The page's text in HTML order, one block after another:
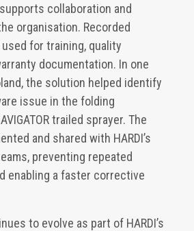
collaboration and
organisation. Recorded
for training, quality
documentation. In one
the solution helped identify
issue in the folding
trailed sprayer. The
and shared with HARDI’s
preventing repeated
enabling a faster corrective
to evolve as part of HARDI’s